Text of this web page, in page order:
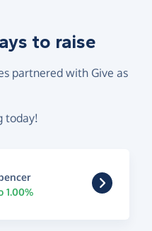
to raise
partnered with Give as
today!
1.00%